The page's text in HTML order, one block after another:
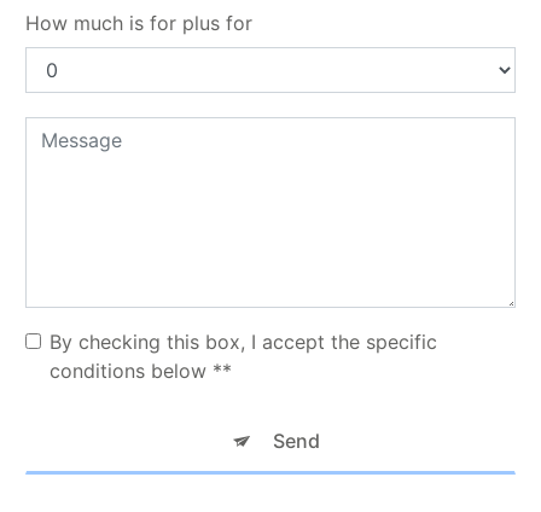
How much is for plus for
By checking this box, I accept the specific
conditions below **
Send